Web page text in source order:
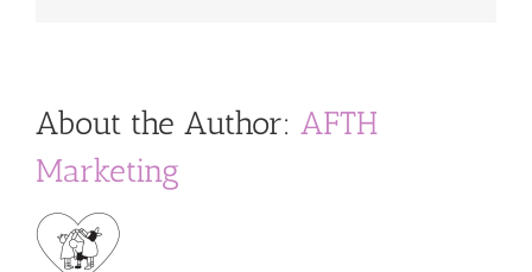
About the Author: AFTH
Marketing